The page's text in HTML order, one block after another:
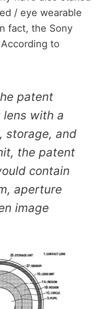
/ eye wearable
fact, the Sony
to
patent
with a
storage, and
the patent
contain
aperture
image